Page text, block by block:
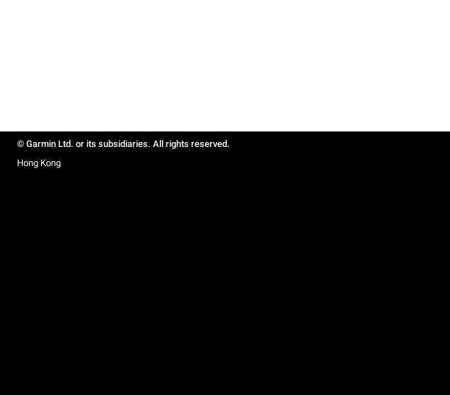
© Garmin Ltd. or its subsidiaries. All rights reserved.
Hong Kong